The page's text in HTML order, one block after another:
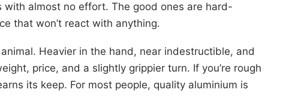
almost no effort. The good ones are hard-
that won’t react with anything.
Heavier in the hand, near indestructible, and
price, and a slightly grippier turn. If you’re rough
its keep. For most people, quality aluminium is